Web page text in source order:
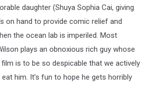
daughter (Shuya Sophia Cai, giving
on hand to provide comic relief and
the ocean lab is imperiled. Most
plays an obnoxious rich guy whose
is to be so despicable that we actively
him. It’s fun to hope he gets horribly